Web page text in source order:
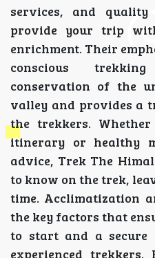
services, and
provide your trip
enrichment. Their
conscious
conservation of the
valley and provides a
the trekkers.
itinerary or healthy
advice, Trek The
to know on the trek,
time. Acclimatization
the key factors that
to start and a secure
experienced